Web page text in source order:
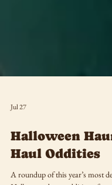
Jul 27
Halloween
Haul Oddities